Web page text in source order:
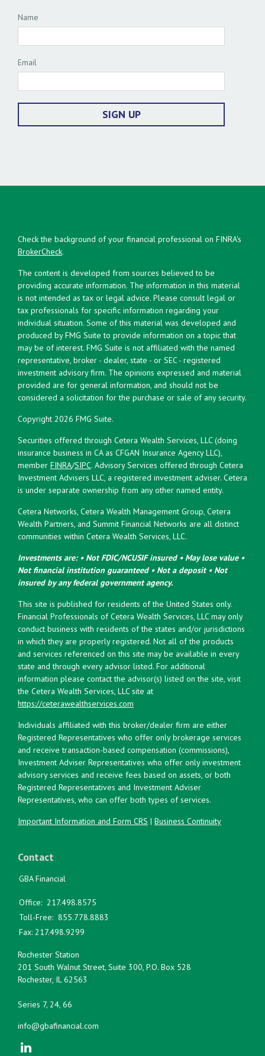
Name
Email
SIGN UP
Check the background of your financial professional on FINRA's
BrokerCheck.
The content is developed from sources believed to be
providing accurate information. The information in this material
is not intended as tax or legal advice. Please consult legal or
tax professionals for specific information regarding your
individual situation. Some of this material was developed and
produced by FMG Suite to provide information on a topic that
may be of interest. FMG Suite is not affiliated with the named
representative, broker - dealer, state - or SEC - registered
investment advisory firm. The opinions expressed and material
provided are for general information, and should not be
considered a solicitation for the purchase or sale of any security.
Copyright 2026 FMG Suite.
Securities offered through Cetera Wealth Services, LLC (doing
insurance business in CA as CFGAN Insurance Agency LLC),
member FINRA/SIPC. Advisory Services offered through Cetera
Investment Advisers LLC, a registered investment adviser. Cetera
is under separate ownership from any other named entity.
Cetera Networks, Cetera Wealth Management Group, Cetera
Wealth Partners, and Summit Financial Networks are all distinct
communities within Cetera Wealth Services, LLC.
Investments are: • Not FDIC/NCUSIF insured • May lose value •
Not financial institution guaranteed • Not a deposit • Not
insured by any federal government agency.
This site is published for residents of the United States only.
Financial Professionals of Cetera Wealth Services, LLC may only
conduct business with residents of the states and/or jurisdictions
in which they are properly registered. Not all of the products
and services referenced on this site may be available in every
state and through every advisor listed. For additional
information please contact the advisor(s) listed on the site, visit
the Cetera Wealth Services, LLC site at
https://ceterawealthservices.com
Individuals affiliated with this broker/dealer firm are either
Registered Representatives who offer only brokerage services
and receive transaction-based compensation (commissions),
Investment Adviser Representatives who offer only investment
advisory services and receive fees based on assets, or both
Registered Representatives and Investment Adviser
Representatives, who can offer both types of services.
Important Information and Form CRS | Business Continuity
Contact
GBA Financial
Office: 217.498.8575
Toll-Free: 855.778.8883
Fax: 217.498.9299
Rochester Station
201 South Walnut Street, Suite 300, P.O. Box 528
Rochester, IL 62563
Series 7, 24, 66
info@gbafinancial.com